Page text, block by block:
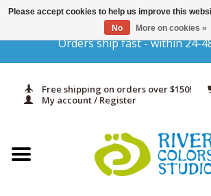
Orders ship fast - within 24-
Free shipping on orders over $150!
My account / Register
Yarn & Fiber
Needles & Hooks
Please accept cookies to help us improve this
No
More on cookies »